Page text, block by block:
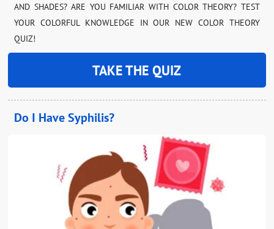
AND SHADES? ARE YOU FAMILIAR WITH COLOR THEORY? TEST
YOUR COLORFUL KNOWLEDGE IN OUR NEW COLOR THEORY
QUIZ!
TAKE THE QUIZ
Do I Have Syphilis?